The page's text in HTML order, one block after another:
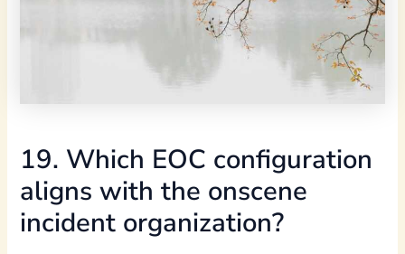
19. Which EOC configuration
aligns with the onscene
incident organization?